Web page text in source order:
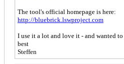
The tool's official homepage is here:
http://bluebrick.lswproject.com
I use it a lot and love it - and wanted
best
Steffen